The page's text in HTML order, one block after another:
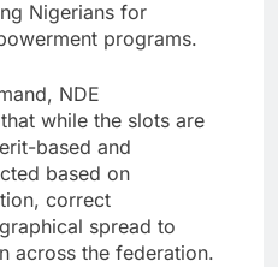
Nigerians for
programs.
NDE
while the slots are
based and
based on
correct
spread to
across the federation.